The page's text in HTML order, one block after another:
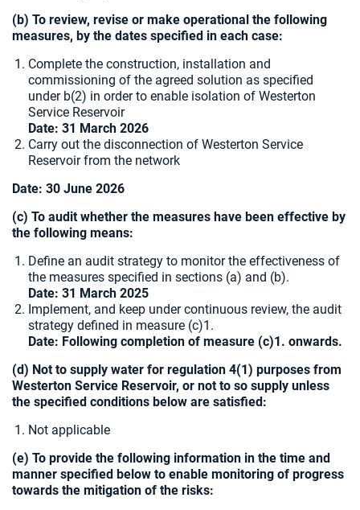
(b) To review, revise or make operational the following
measures, by the dates specified in each case:
Complete the construction, installation and
commissioning of the agreed solution as specified
under b(2) in order to enable isolation of Westerton
Service Reservoir
Date: 31 March 2026
Carry out the disconnection of Westerton Service
Reservoir from the network
Date: 30 June 2026
(c) To audit whether the measures have been effective by
the following means:
Define an audit strategy to monitor the effectiveness of
the measures specified in sections (a) and (b).
Date: 31 March 2025
Implement, and keep under continuous review, the audit
strategy defined in measure (c)1.
Date: Following completion of measure (c)1. onwards.
(d) Not to supply water for regulation 4(1) purposes from
Westerton Service Reservoir, or not to so supply unless
the specified conditions below are satisfied:
Not applicable
(e) To provide the following information in the time and
manner specified below to enable monitoring of progress
towards the mitigation of the risks: